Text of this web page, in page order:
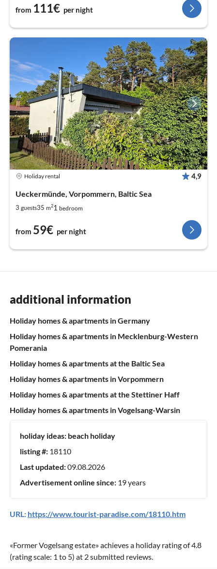
from 111€ per night
Holiday rental 4,9
Ueckermünde, Vorpommern, Baltic Sea
3 guests35 m21 bedroom
from 59€ per night
additional information
Holiday homes & apartments in Germany
Holiday homes & apartments in Mecklenburg-Western
Pomerania
Holiday homes & apartments at the Baltic Sea
Holiday homes & apartments in Vorpommern
Holiday homes & apartments at the Stettiner Haff
Holiday homes & apartments in Vogelsang-Warsin
holiday ideas: beach holiday
listing #: 18110
Last updated:09.08.2026
Advertisement online since: 19 years
URL: https://www.tourist-paradise.com/18110.htm
«Former Vogelsang estate» achieves a holiday rating of4.8
(rating scale: 1 to 5) at 2submitted reviews.